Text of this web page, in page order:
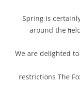
Spring is
around the
We are delighted
restrictions The